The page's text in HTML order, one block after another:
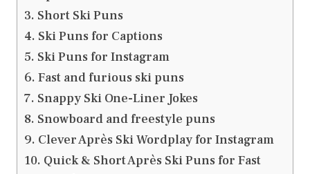
Short Ski Puns
Ski Puns for Captions
Ski Puns for Instagram
Fast and furious ski puns
Snappy Ski One-Liner Jokes
Snowboard and freestyle puns
Clever Après Ski Wordplay for Instagram
Quick & Short Après Ski Puns for Fast